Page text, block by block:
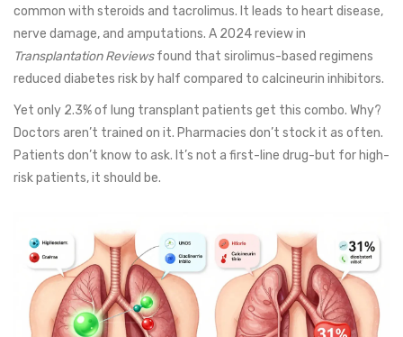
common with steroids and tacrolimus. It leads to heart disease,
nerve damage, and amputations. A 2024 review in
Transplantation Reviewsfound that sirolimus-based regimens
reduced diabetes risk by half compared to calcineurin inhibitors.
Yet only 2.3% of lung transplant patients get this combo. Why?
Doctors aren’t trained on it. Pharmacies don’t stock it as often.
Patients don’t know to ask. It’s not a first-line drug-but for high-
risk patients, it should be.